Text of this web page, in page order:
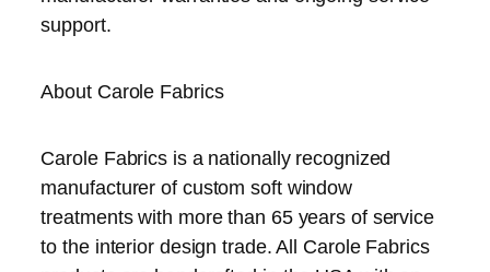
support.
About Carole Fabrics
Carole Fabrics is a nationally recognized
manufacturer of custom soft window
treatments with more than 65 years of service
to the interior design trade. All Carole Fabrics